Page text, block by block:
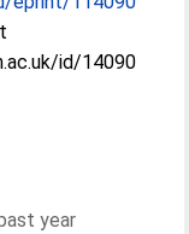
id/14090
year